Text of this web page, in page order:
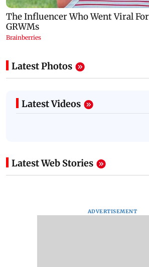
Latest Photos
Latest Videos
Latest Web Stories
ADVERTISEMENT